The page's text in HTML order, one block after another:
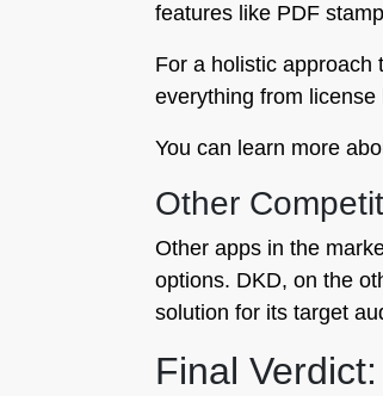
features like PDF
For a holistic approach
everything from
You can learn more
Other
Other apps in the
options. DKD, on the
solution for its target
Final